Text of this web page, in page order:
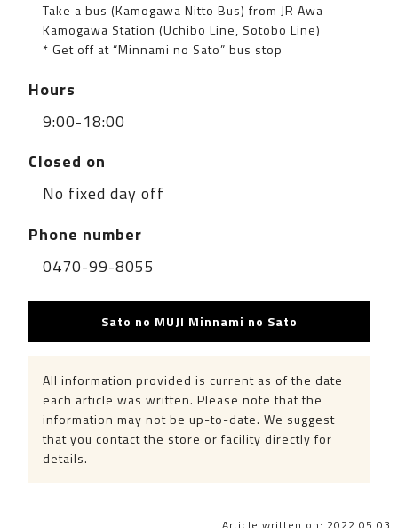
Take a bus (Kamogawa Nitto Bus) from JR Awa
Kamogawa Station (Uchibo Line, Sotobo Line)
* Get off at “Minnami no Sato” bus stop
Hours
9:00-18:00
Closed on
No fixed day off
Phone number
0470-99-8055
Sato no MUJI Minnami no Sato
All information provided is current as of the date
each article was written. Please note that the
information may not be up-to-date. We suggest
that you contact the store or facility directly for
details.